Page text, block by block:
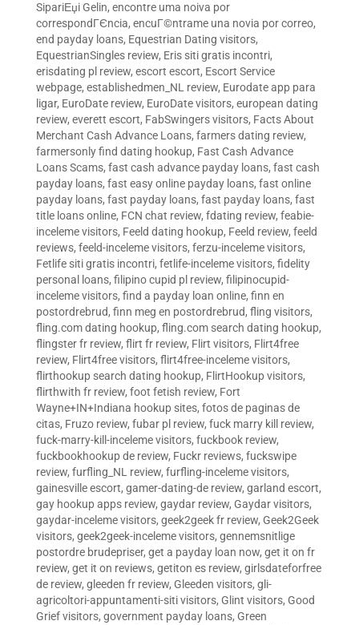
SipariЕџi Gelin, encontre uma noiva por
correspondГЄncia, encuГ©ntrame una novia por correo,
end payday loans, Equestrian Dating visitors,
EquestrianSingles review, Eris siti gratis incontri,
erisdating pl review, escort escort, Escort Service
webpage, establishedmen_NL review, Eurodate app para
ligar, EuroDate review, EuroDate visitors, european dating
review, everett escort, FabSwingers visitors, Facts About
Merchant Cash Advance Loans, farmers dating review,
farmersonly find dating hookup, Fast Cash Advance
Loans Scams, fast cash advance payday loans, fast cash
payday loans, fast easy online payday loans, fast online
payday loans, fast payday loans, fast payday loans, fast
title loans online, FCN chat review, fdating review, feabie-
inceleme visitors, Feeld dating hookup, Feeld review, feeld
reviews, feeld-inceleme visitors, ferzu-inceleme visitors,
Fetlife siti gratis incontri, fetlife-inceleme visitors, fidelity
personal loans, filipino cupid pl review, filipinocupid-
inceleme visitors, find a payday loan online, finn en
postordrebrud, finn meg en postordrebrud, fling visitors,
fling.com dating hookup, fling.com search dating hookup,
flingster fr review, flirt fr review, Flirt visitors, Flirt4free
review, Flirt4free visitors, flirt4free-inceleme visitors,
flirthookup search dating hookup, FlirtHookup visitors,
flirthwith fr review, foot fetish review, Fort
Wayne+IN+Indiana hookup sites, fotos de paginas de
citas, Fruzo review, fubar pl review, fuck marry kill review,
fuck-marry-kill-inceleme visitors, fuckbook review,
fuckbookhookup de review, Fuckr reviews, fuckswipe
review, furfling_NL review, furfling-inceleme visitors,
gainesville escort, gamer-dating-de review, garland escort,
gay hookup apps review, gaydar review, Gaydar visitors,
gaydar-inceleme visitors, geek2geek fr review, Geek2Geek
visitors, geek2geek-inceleme visitors, gennemsnitlige
postordre brudepriser, get a payday loan now, get it on fr
review, get it on reviews, getiton es review, girlsdateforfree
de review, gleeden fr review, Gleeden visitors, gli-
agricoltori-appuntamenti-siti visitors, Glint visitors, Good
Grief visitors, government payday loans, Green